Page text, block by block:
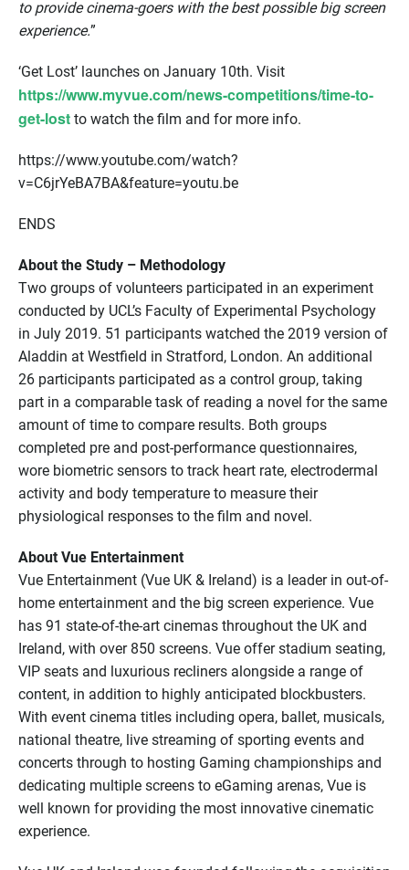
to provide cinema-goers with the best possible big screen
experience.”
‘Get Lost’ launches on January 10th. Visit
https://www.myvue.com/news-competitions/time-to-
get-lost to watch the film and for more info.
https://www.youtube.com/watch?
v=C6jrYeBA7BA&feature=youtu.be
ENDS
About the Study – Methodology
Two groups of volunteers participated in an experiment
conducted by UCL’s Faculty of Experimental Psychology
in July 2019. 51 participants watched the 2019 version of
Aladdin at Westfield in Stratford, London. An additional
26 participants participated as a control group, taking
part in a comparable task of reading a novel for the same
amount of time to compare results. Both groups
completed pre and post-performance questionnaires,
wore biometric sensors to track heart rate, electrodermal
activity and body temperature to measure their
physiological responses to the film and novel.
About Vue Entertainment
Vue Entertainment (Vue UK & Ireland) is a leader in out-of-
home entertainment and the big screen experience. Vue
has 91 state-of-the-art cinemas throughout the UK and
Ireland, with over 850 screens. Vue offer stadium seating,
VIP seats and luxurious recliners alongside a range of
content, in addition to highly anticipated blockbusters.
With event cinema titles including opera, ballet, musicals,
national theatre, live streaming of sporting events and
concerts through to hosting Gaming championships and
dedicating multiple screens to eGaming arenas, Vue is
well known for providing the most innovative cinematic
experience.